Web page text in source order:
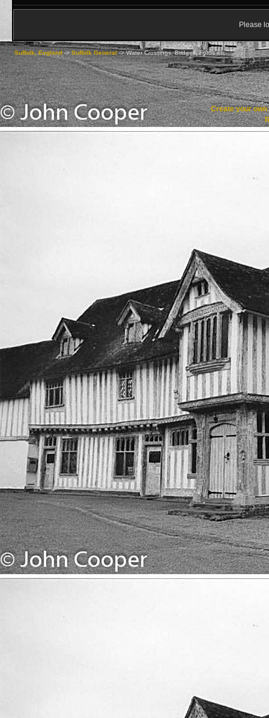
Please
Suffolk, England-> Suffolk General->Water Crossings, Bridges, Fords etc
Create your own